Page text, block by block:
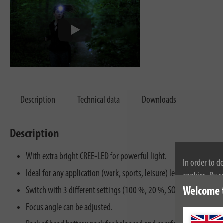
In order to
cookies. By
cookies,
Description Technical data Downloads
Description
With extra bright CREE-LED for powerful light.
Ideal for any application (work, sports, leisure) leaving both
Switch with 3 different settings (100 %, 20 %, SOS).
Focus angle can be adjusted.